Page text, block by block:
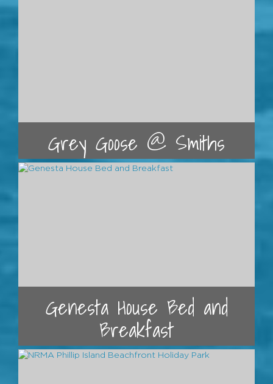
Grey Goose @ Smiths
Genesta House Bed and
Breakfast